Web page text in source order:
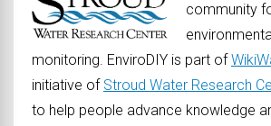
community
monitoring. EnviroDIY is part of
initiative of Stroud Water Research
to help people advance knowledge